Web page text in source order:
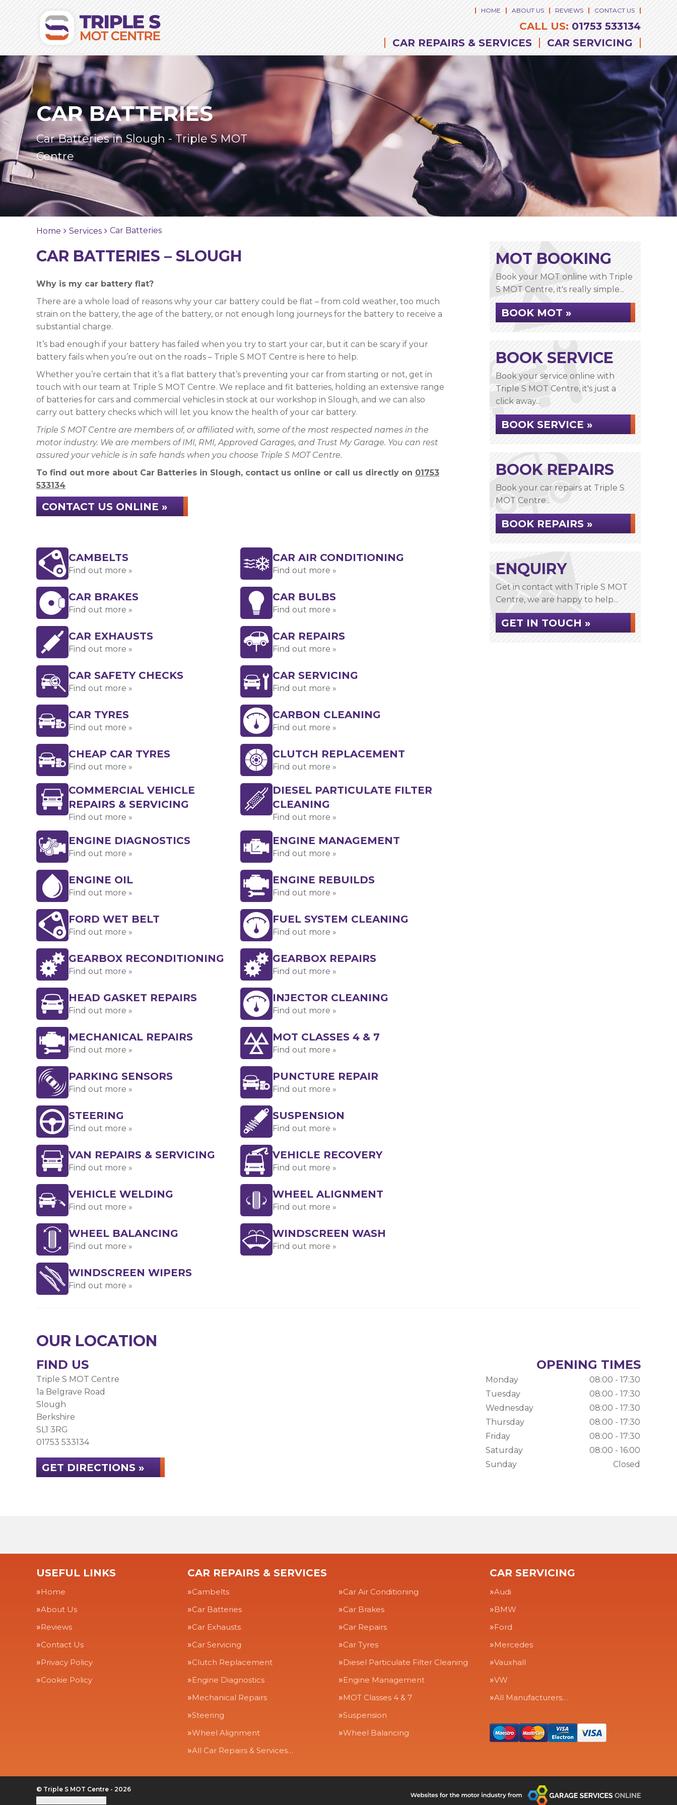
HOME ABOUT US REVIEWS CONTACT US
CALL US: 01753 533134
CAR REPAIRS & SERVICES
CAR SERVICING
CAR BATTERIES
Car Batteries in Slough - Triple S MOT
Centre
Home Services Car Batteries
CAR BATTERIES – SLOUGH
Why is my car battery flat?
There are a whole load of reasons why your car battery could be flat – from cold weather, too much
strain on the battery, the age of the battery, or not enough long journeys for the battery to receive a
substantial charge.
It’s bad enough if your battery has failed when you try to start your car, but it can be scary if your
battery fails when you’re out on the roads – Triple S MOT Centre is here to help.
Whether you’re certain that it’s a flat battery that’s preventing your car from starting or not, get in
touch with our team at Triple S MOT Centre. We replace and fit batteries, holding an extensive range
of batteries for cars and commercial vehicles in stock at our workshop in Slough, and we can also
carry out battery checks which will let you know the health of your car battery.
Triple S MOT Centre are members of, or affiliated with, some of the most respected names in the
motor industry. We are members of IMI, RMI, Approved Garages, and Trust My Garage. You can rest
assured your vehicle is in safe hands when you choose Triple S MOT Centre.
To find out more about Car Batteries in Slough, contact us online or call us directly on 01753
533134
CONTACT US ONLINE »
CAMBELTS
Find out more »
CAR AIR CONDITIONING
Find out more »
CAR BRAKES
Find out more »
CAR BULBS
Find out more »
CAR EXHAUSTS
Find out more »
CAR REPAIRS
Find out more »
CAR SAFETY CHECKS
Find out more »
CAR SERVICING
Find out more »
CAR TYRES
Find out more »
CARBON CLEANING
Find out more »
CHEAP CAR TYRES
Find out more »
CLUTCH REPLACEMENT
Find out more »
COMMERCIAL VEHICLE
REPAIRS & SERVICING
Find out more »
DIESEL PARTICULATE FILTER
CLEANING
Find out more »
ENGINE DIAGNOSTICS
Find out more »
ENGINE MANAGEMENT
Find out more »
ENGINE OIL
Find out more »
ENGINE REBUILDS
Find out more »
FORD WET BELT
Find out more »
FUEL SYSTEM CLEANING
Find out more »
GEARBOX RECONDITIONING
Find out more »
GEARBOX REPAIRS
Find out more »
HEAD GASKET REPAIRS
Find out more »
INJECTOR CLEANING
Find out more »
MECHANICAL REPAIRS
Find out more »
MOT CLASSES 4 & 7
Find out more »
PARKING SENSORS
Find out more »
PUNCTURE REPAIR
Find out more »
STEERING
Find out more »
SUSPENSION
Find out more »
VAN REPAIRS & SERVICING
Find out more »
VEHICLE RECOVERY
Find out more »
VEHICLE WELDING
Find out more »
WHEEL ALIGNMENT
Find out more »
WHEEL BALANCING
Find out more »
WINDSCREEN WASH
Find out more »
WINDSCREEN WIPERS
Find out more »
MOT BOOKING
Book your MOT online with Triple
S MOT Centre, it's really simple...
BOOK MOT »
BOOK SERVICE
Book your service online with
Triple S MOT Centre, it's just a
click away...
BOOK SERVICE »
BOOK REPAIRS
Book your car repairs at Triple S
MOT Centre...
BOOK REPAIRS »
ENQUIRY
Get in contact with Triple S MOT
Centre, we are happy to help...
GET IN TOUCH »
OUR LOCATION
FIND US
Triple S MOT Centre
1a Belgrave Road
Slough
Berkshire
SL1 3RG
01753 533134
GET DIRECTIONS »
OPENING TIMES
Monday
08:00 - 17:30
Tuesday
08:00 - 17:30
Wednesday
08:00 - 17:30
Thursday
08:00 - 17:30
Friday
08:00 - 17:30
Saturday
08:00 - 16:00
Sunday
Closed
USEFUL LINKS
Home
About Us
Reviews
Contact Us
Privacy Policy
Cookie Policy
CAR REPAIRS & SERVICES
Cambelts
Car Air Conditioning
Car Batteries
Car Brakes
Car Exhausts
Car Repairs
Car Servicing
Car Tyres
Clutch Replacement
Diesel Particulate Filter Cleaning
Engine Diagnostics
Engine Management
Mechanical Repairs
MOT Classes 4 & 7
Steering
Suspension
Wheel Alignment
Wheel Balancing
All Car Repairs & Services…
CAR SERVICING
Audi
BMW
Ford
Mercedes
Vauxhall
VW
All Manufacturers…
© Triple S MOT Centre - 2026